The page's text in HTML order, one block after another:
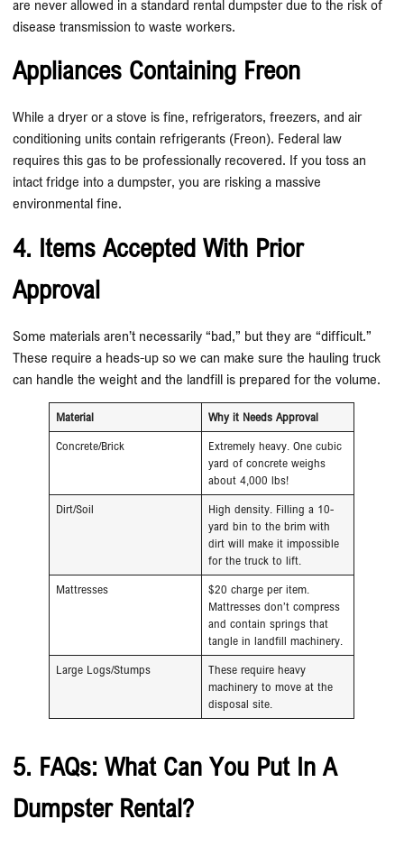
are never allowed in a standard rental dumpster due to the risk of
disease transmission to waste workers.
Appliances Containing Freon
While a dryer or a stove is fine, refrigerators, freezers, and air
conditioning units contain refrigerants (Freon). Federal law
requires this gas to be professionally recovered. If you toss an
intact fridge into a dumpster, you are risking a massive
environmental fine.
4. Items Accepted With Prior
Approval
Some materials aren’t necessarily “bad,” but they are “difficult.”
These require a heads-up so we can make sure the hauling truck
can handle the weight and the landfill is prepared for the volume.
Material
Why it Needs Approval
Concrete/Brick
Extremely heavy. One cubic
yard of concrete weighs
about 4,000 lbs!
Dirt/Soil
High density. Filling a 10-
yard bin to the brim with
dirt will make it impossible
for the truck to lift.
Mattresses
$20 charge per item.
Mattresses don’t compress
and contain springs that
tangle in landfill machinery.
Large Logs/Stumps
These require heavy
machinery to move at the
disposal site.
5. FAQs: What Can You Put In A
Dumpster Rental?